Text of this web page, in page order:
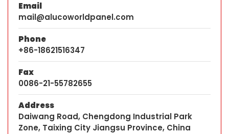
Email
mail@alucoworldpanel.com
Phone
+86-18621516347
Fax
0086-21-55782655
Address
Daiwang Road, Chengdong Industrial Park
Zone, Taixing City Jiangsu Province, China